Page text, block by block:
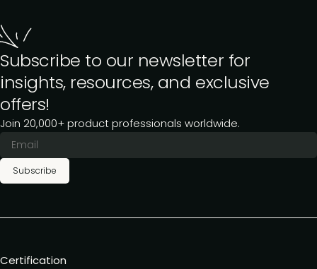
Subscribe to our newsletter for
insights, resources, and exclusive
offers!
Join 20,000+ product professionals worldwide.
Subscribe
Certification